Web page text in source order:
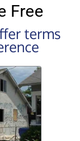
Free
terms